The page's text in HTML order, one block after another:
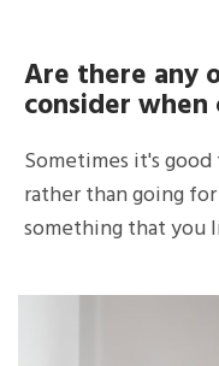
Are there any
consider when
Sometimes it's
rather than going
something that you